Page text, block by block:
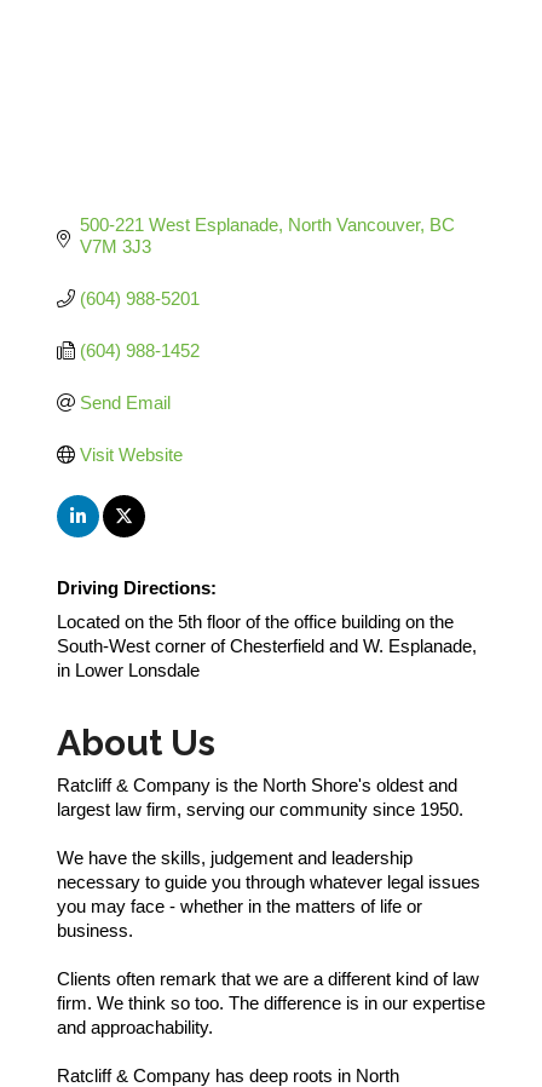
500-221 West Esplanade North Vancouver BC
V7M 3J3
(604) 988-5201
(604) 988-1452
Send Email
Visit Website
Driving Directions:
Located on the 5th floor of the office building on the
South-West corner of Chesterfield and W. Esplanade,
in Lower Lonsdale
About Us
Ratcliff & Company is the North Shore's oldest and
largest law firm, serving our community since 1950.
We have the skills, judgement and leadership
necessary to guide you through whatever legal issues
you may face - whether in the matters of life or
business.
Clients often remark that we are a different kind of law
firm. We think so too. The difference is in our expertise
and approachability.
Ratcliff & Company has deep roots in North